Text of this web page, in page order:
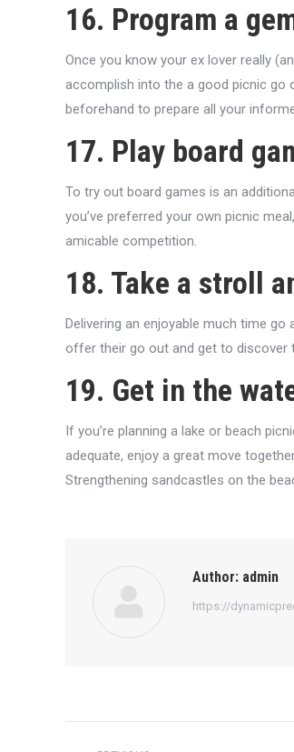
16. Program a
Once you know your ex lover really
accomplish into the a good picnic go
beforehand to prepare all your
17. Play board
To try out board games is an
you’ve preferred your own picnic
amicable competition.
18. Take a stroll
Delivering an enjoyable much time
offer their go out and get to discover
19. Get in the
If you’re planning a lake or beach
adequate, enjoy a great move
Strengthening sandcastles on the
Author: admin
https://